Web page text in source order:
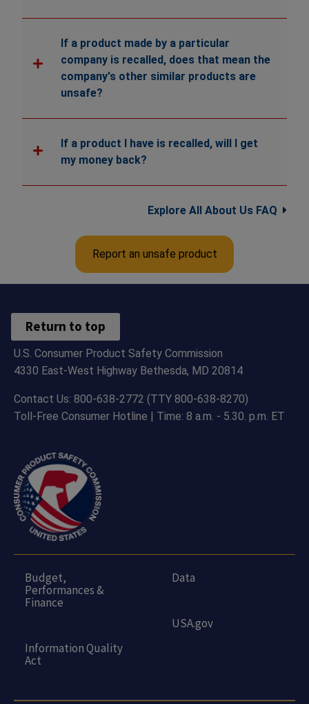
If a product made by a particular
company is recalled, does that mean the
company's other similar products are
unsafe?
If a product I have is recalled, will I get
my money back?
Explore All About Us FAQ
Report an unsafe product
Return to top
U.S. Consumer Product Safety Commission
4330 East-West Highway Bethesda, MD 20814
Contact Us: 800-638-2772 (TTY 800-638-8270)
Toll-Free Consumer Hotline | Time: 8 a.m. - 5.30. p.m. ET
Budget,
Performances &
Finance
Information Quality
Act
Data
USA.gov